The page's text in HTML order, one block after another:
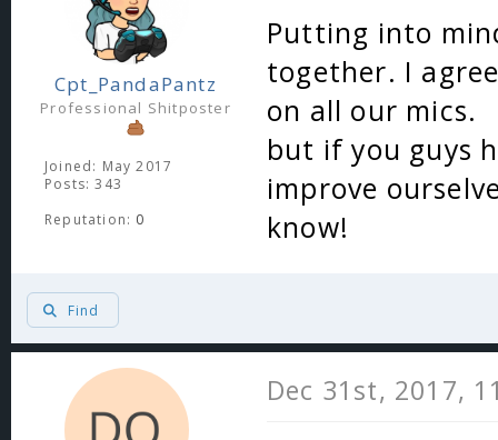
Cpt_PandaPantz
Professional Shitposter
Joined: May 2017
Posts: 343
Reputation: 0
Putting into
together. I
on all our mics.
but if you guys
improve
know!
Find
Dec 31st, 2017,